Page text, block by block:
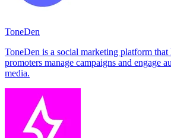
ToneDen
ToneDen is a social marketing platform that
promoters manage campaigns and engage
media.